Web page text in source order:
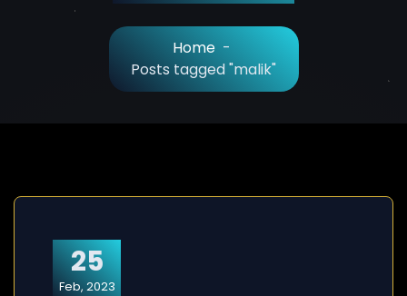
Home -
Posts tagged "malik"
25
Feb, 2023